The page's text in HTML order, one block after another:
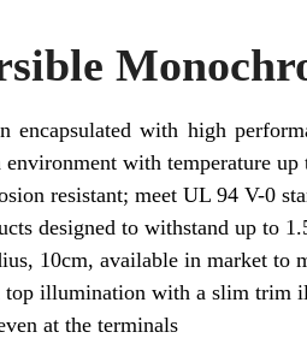
encapsulated with high
with temperature up
resistant; meet UL 94 V-0
designed to withstand up to
10cm, available in market to
illumination with a slim trim
at the terminals